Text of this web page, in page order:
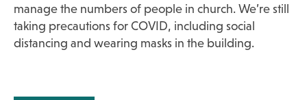
manage the numbers of people in church. We’re still
taking precautions for COVID, including social
distancing and wearing masks in the building.